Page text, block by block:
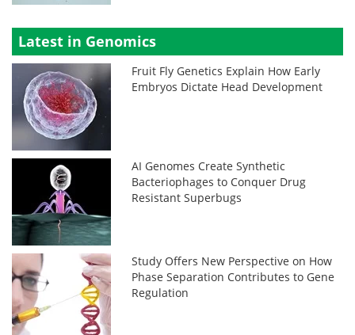
Latest in Genomics
Fruit Fly Genetics Explain How Early
Embryos Dictate Head Development
AI Genomes Create Synthetic
Bacteriophages to Conquer Drug
Resistant Superbugs
Study Offers New Perspective on How
Phase Separation Contributes to Gene
Regulation